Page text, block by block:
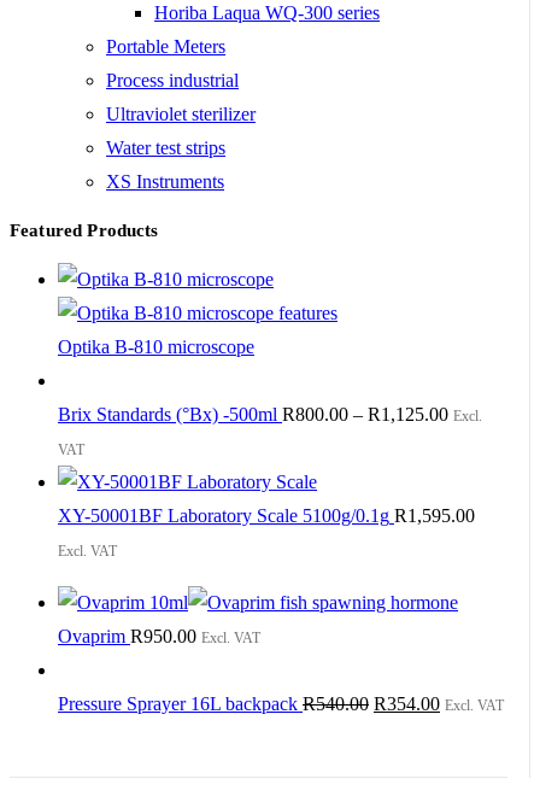
Horiba Laqua WQ-300 series
Portable Meters
Process industrial
Ultraviolet sterilizer
Water test strips
XS Instruments
Featured Products
Optika B-810 microscope
Brix Standards (°Bx) -500ml R800.00 – R1,125.00 Excl.
VAT
XY-50001BF Laboratory Scale 5100g/0.1g R1,595.00
Excl. VAT
Ovaprim R950.00 Excl. VAT
Pressure Sprayer 16L backpack R540.00 Original
R354.00Current
Excl. VAT